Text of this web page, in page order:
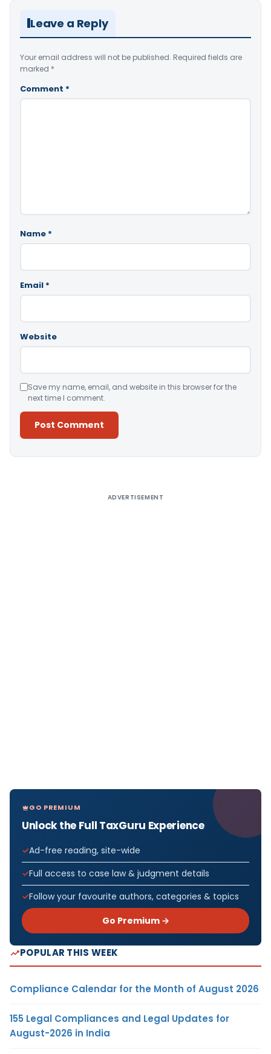
Leave a Reply
Your email address will not be published. Required fields are
marked *
Comment *
Name *
Email *
Website
Save my name, email, and website in this browser for the
next time I comment.
ADVERTISEMENT
GO PREMIUM
Unlock the Full TaxGuru Experience
Ad-free reading, site-wide
Full access to case law & judgment details
Follow your favourite authors, categories & topics
Go Premium →
POPULAR THIS WEEK
Compliance Calendar for the Month of August 2026
155 Legal Compliances and Legal Updates for
August-2026 in India